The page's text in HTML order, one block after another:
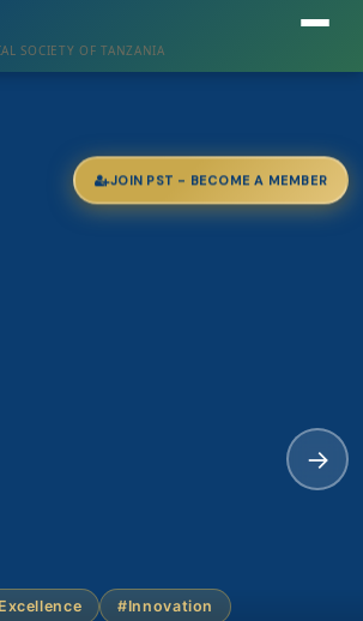
SOCIETY OF TANZANIA
#Innovation
→
JOIN PST - BECOME A MEMBER